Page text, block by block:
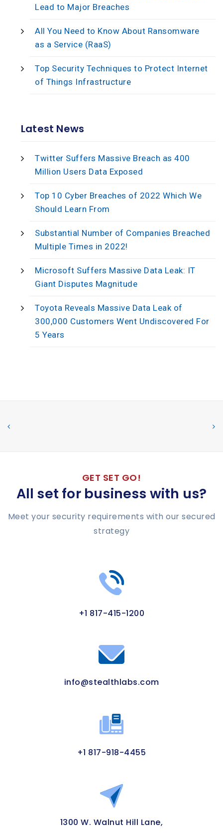
Lead to Major Breaches
All You Need to Know About Ransomware
as a Service (RaaS)
Top Security Techniques to Protect Internet
of Things Infrastructure
Latest News
Twitter Suffers Massive Breach as 400
Million Users Data Exposed
Top 10 Cyber Breaches of 2022 Which We
Should Learn From
Substantial Number of Companies Breached
Multiple Times in 2022!
Microsoft Suffers Massive Data Leak: IT
Giant Disputes Magnitude
Toyota Reveals Massive Data Leak of
300,000 Customers Went Undiscovered For
5 Years
GET SET GO!
All set for business with us?
Meet your security requirements with our secured
strategy
+1 817-415-1200
info@stealthlabs.com
+1 817-918-4455
1300 W. Walnut Hill Lane,